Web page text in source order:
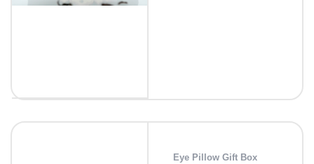
Eye Pillow Gift Box